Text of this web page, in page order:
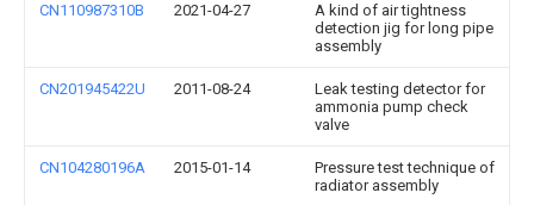
CN110987310B 2021-04-27
A kind of air tightness
detection jig for long pipe
assembly
CN201945422U 2011-08-24
Leak testing detector for
ammonia pump check
valve
CN104280196A 2015-01-14
Pressure test technique of
radiator assembly